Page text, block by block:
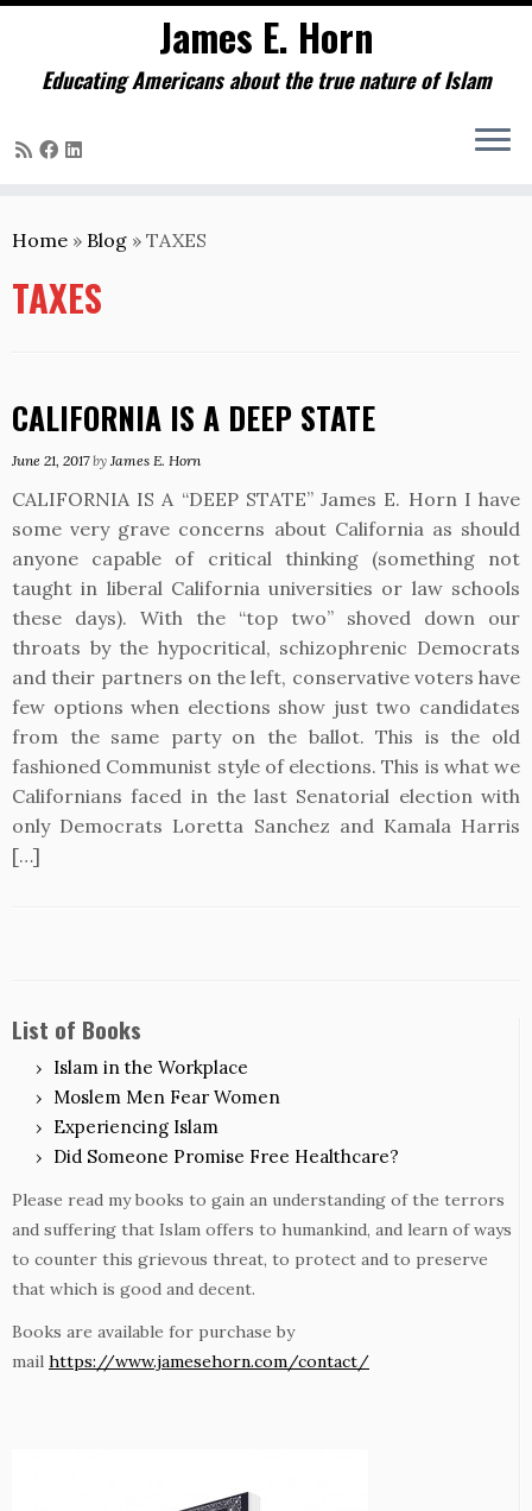
to
James E. Horn
Educating Americans about the true nature of Islam
Home » Blog » TAXES
TAXES
CALIFORNIA IS A DEEP STATE
June 21, 2017 by James E. Horn
CALIFORNIA IS A “DEEP STATE” James E. Horn I have
some very grave concerns about California as should
anyone capable of critical thinking (something not
taught in liberal California universities or law schools
these days). With the “top two” shoved down our
throats by the hypocritical, schizophrenic Democrats
and their partners on the left, conservative voters have
few options when elections show just two candidates
from the same party on the ballot. This is the old
fashioned Communist style of elections. This is what we
Californians faced in the last Senatorial election with
only Democrats Loretta Sanchez and Kamala Harris
[…]
List of Books
Islam in the Workplace
Moslem Men Fear Women
Experiencing Islam
Did Someone Promise Free Healthcare?
Please read my books to gain an understanding of the terrors
and suffering that Islam offers to humankind, and learn of ways
to counter this grievous threat, to protect and to preserve
that which is good and decent.
Books are available for purchase by
mail https://www.jamesehorn.com/contact/